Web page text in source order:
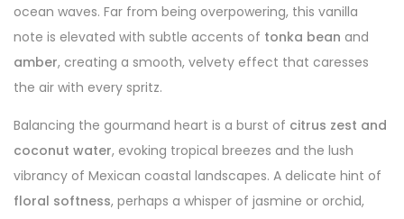
ocean waves. Far from being overpowering, this vanilla
note is elevated with subtle accents of tonka bean and
amber, creating a smooth, velvety effect that caresses
the air with every spritz.
Balancing the gourmand heart is a burst of citrus zest and
coconut water, evoking tropical breezes and the lush
vibrancy of Mexican coastal landscapes. A delicate hint of
floral softness, perhaps a whisper of jasmine or orchid,